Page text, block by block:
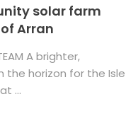
solar farm
Arran
A brighter,
horizon for the Isle
...